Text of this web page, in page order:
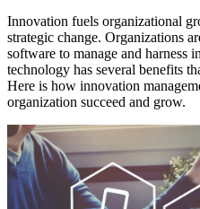
Innovation fuels organizational
strategic change. Organizations
software to manage and harness
technology has several benefits
Here is how innovation
organization succeed and grow.